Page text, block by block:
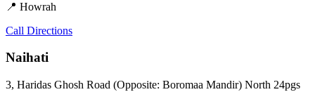
📍 Howrah
Call Directions
Naihati
3, Haridas Ghosh Road (Opposite: Boromaa Mandir) North 24pgs